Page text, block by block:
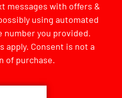
messages with offers &
using automated
number you provided.
apply. Consent is not a
of purchase.